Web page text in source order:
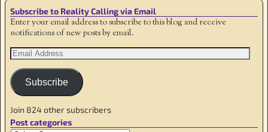
Subscribe to Reality Calling via Email
Enter your email address to subscribe to this blog and receive
notifications of new posts by email.
Subscribe
Join 824 other subscribers
Post categories